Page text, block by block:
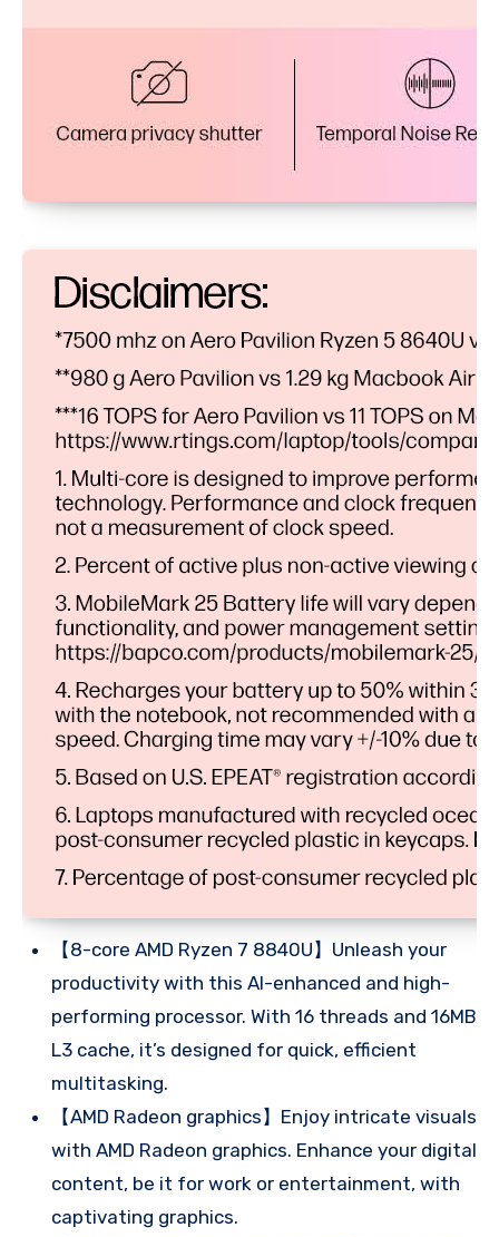
【8-core AMD Ryzen 7 8840U】Unleash your
productivity with this AI-enhanced and high-
performing processor. With 16 threads and 16MB
L3 cache, it’s designed for quick, efficient
multitasking.
【AMD Radeon graphics】Enjoy intricate visuals
with AMD Radeon graphics. Enhance your digital
content, be it for work or entertainment, with
captivating graphics.